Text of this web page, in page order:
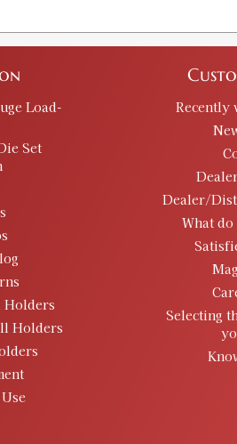
Load-
Set
Holders
Holders
Recently
Dealer/
What
Selecting